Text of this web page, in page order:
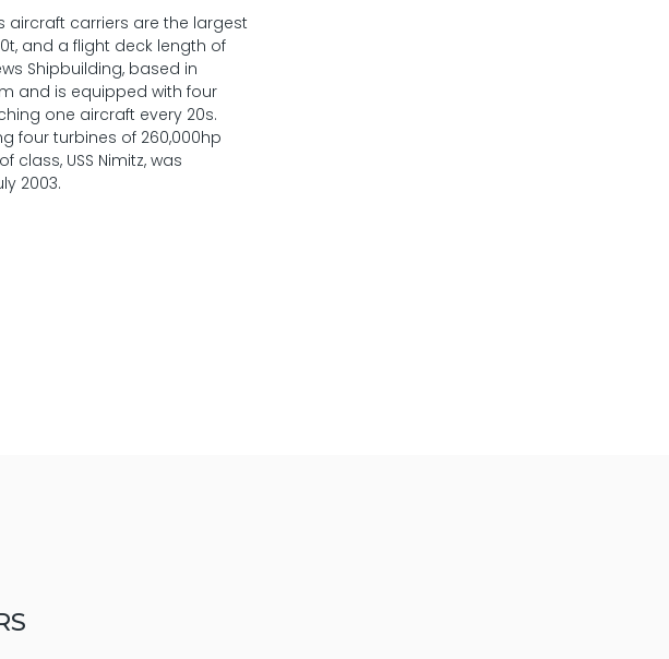
aircraft carriers are the largest
and a flight deck length of
Shipbuilding, based in
and is equipped with four
one aircraft every 20s.
four turbines of 260,000hp
class, USS Nimitz, was
2003.